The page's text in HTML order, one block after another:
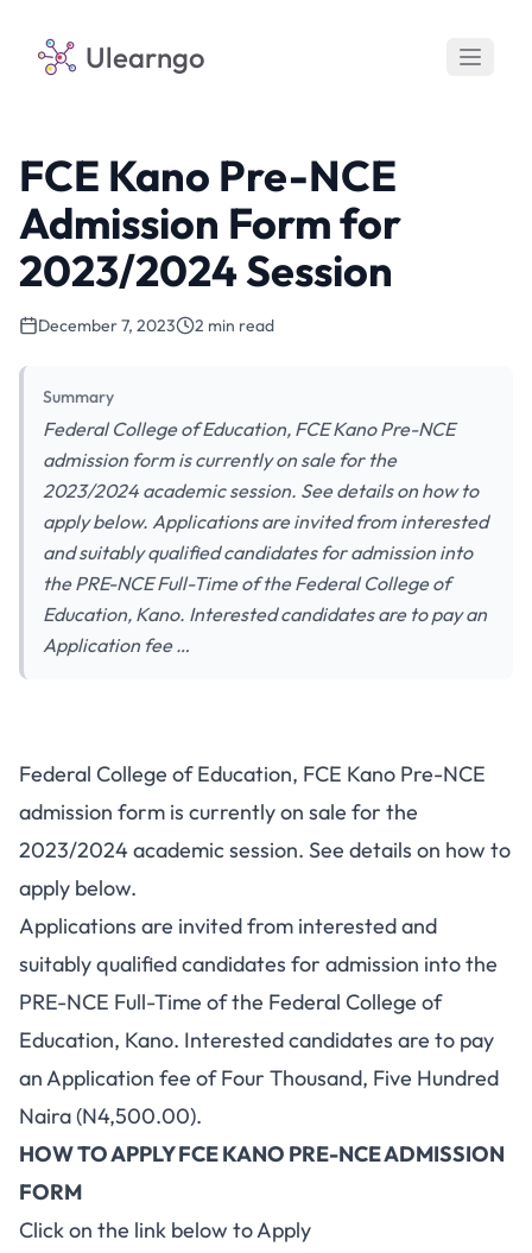
Ulearngo
FCE Kano Pre-NCE
Admission Form for
2023/2024 Session
December 7, 2023 2 min read
Summary
Federal College of Education, FCE Kano Pre-NCE
admission form is currently on sale for the
2023/2024 academic session. See details on how to
apply below. Applications are invited from interested
and suitably qualified candidates for admission into
the PRE-NCE Full-Time of the Federal College of
Education, Kano. Interested candidates are to pay an
Application fee …
Federal College of Education, FCE Kano Pre-NCE
admission form is currently on sale for the
2023/2024 academic session. See details on how to
apply below.
Applications are invited from interested and
suitably qualified candidates for admission into the
PRE-NCE Full-Time of the Federal College of
Education, Kano. Interested candidates are to pay
an Application fee of Four Thousand, Five Hundred
Naira (N4,500.00).
HOW TO APPLY FCE KANO PRE-NCE ADMISSION
FORM
Click on the link below to Apply